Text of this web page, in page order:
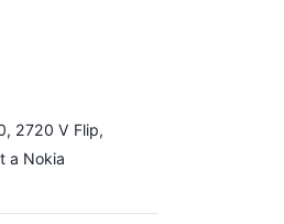
2720 V Flip,
a Nokia